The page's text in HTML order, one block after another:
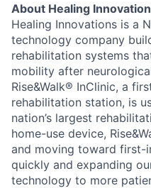
About Healing
Healing Innovations is a
technology company
rehabilitation systems
mobility after
Rise&Walk® InClinic, a
rehabilitation station, is
nation’s largest
home-use device,
and moving toward first-
quickly and expanding
technology to more